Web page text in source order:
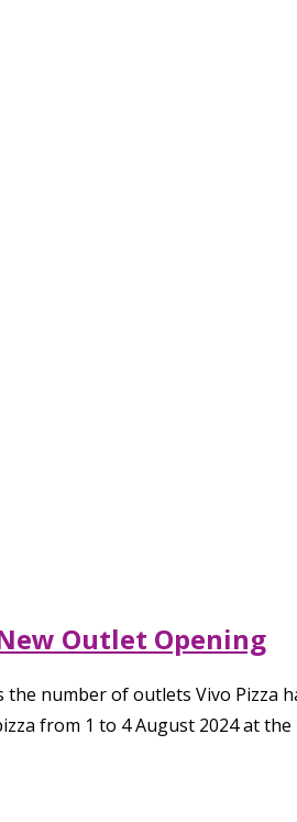
Outlet Opening
number of outlets Vivo Pizza
from 1 to 4 August 2024 at